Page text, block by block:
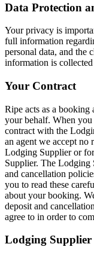
Data Protection
Your privacy is
full information
personal data, and the
information is collected
Your Contract
Ripe acts as a
your behalf. When
contract with the
an agent we accept no
Lodging Supplier or
Supplier. The Lodging
and cancellation
you to read these
about your booking.
deposit and
agree to in order to
Lodging Supplier